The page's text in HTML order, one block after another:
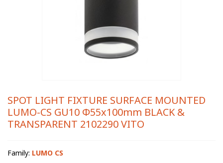
SPOT LIGHT FIXTURE SURFACE MOUNTED
LUMO-CS GU10 Φ55x100mm BLACK &
TRANSPARENT 2102290 VITO
Family: LUMO CS